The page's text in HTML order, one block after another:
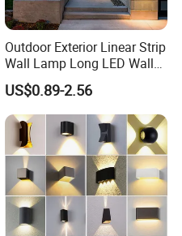
Outdoor Exterior Linear Strip
Wall Lamp Long LED Wall
Light
US$0.89-2.56